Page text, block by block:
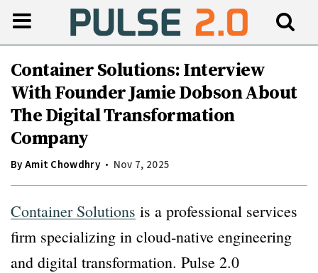
Container Solutions: Interview
With Founder Jamie Dobson About
The Digital Transformation
Company
ByAmit Chowdhry Nov 7, 2025
Container Solutions is a professional services
firm specializing in cloud‐native engineering
and digital transformation. Pulse 2.0